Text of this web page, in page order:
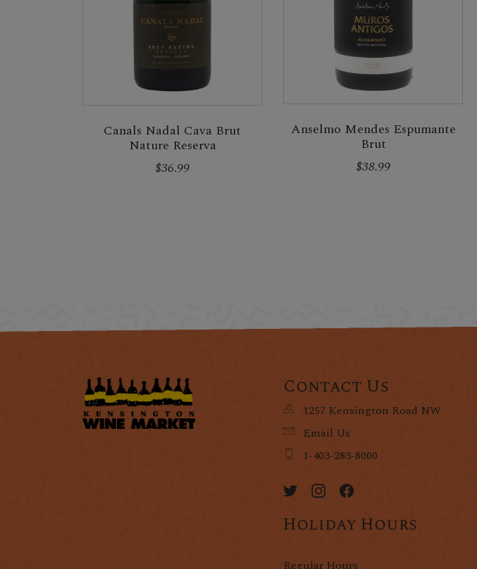
Canals Nadal Cava Brut
Nature Reserva
$36.99
Anselmo Mendes Espumante
Brut
$38.99
Contact Us
1257 Kensington Road NW
Email Us
1-403-283-8000
Holiday Hours